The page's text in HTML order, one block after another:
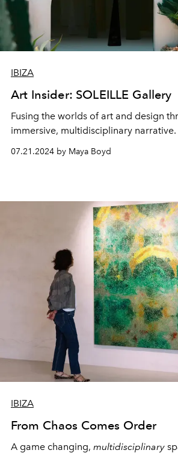
IBIZA
Art Insider: SOLEILLE Gallery
Fusing the worlds of art and design
immersive, multidisciplinary narrative.
07.21.2024 by Maya Boyd
IBIZA
From Chaos Comes Order
A game changing, multidisciplinary